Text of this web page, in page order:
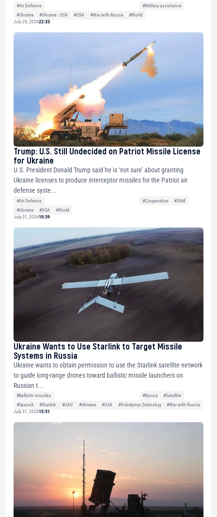
#Air Defense
#Military assistance
#Ukraine
#Ukraine - USA #USA #War with Russia
#World
July 29, 202622:33
Trump: U.S. Still Undecided on Patriot Missile License
for Ukraine
U.S. President Donald Trump said he is ‘not sure’ about granting
Ukraine licenses to produce interceptor missiles for the Patriot air
defense syste...
#Air Defense #Cooperation
#SAM
#Ukraine
#USA
#World
July 31, 202610:39
Ukraine Wants to Use Starlink to Target Missile
Systems in Russia
Ukraine wants to obtain permission to use the Starlink satellite network
to guide long-range drones toward ballistic missile launchers on
Russian t...
#Ballistic missiles #Russia
#Satellite
#SpaceX
#Starlink #UAV #Ukraine #USA #Volodymyr Zelenskyy
#War with Russia
July 31, 202615:51